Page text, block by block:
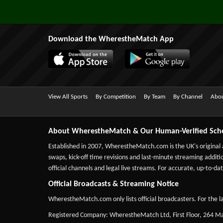
Download the WherestheMatch App
View All Sports By Competition By Team By Channel
About WherestheMatch & Our Human-Verified
Established in 2007, WherestheMatch.com is the UK's
swaps, kick-off time revisions and last-minute streaming
official channels and legal live streams. For accurate, up-to-
Official Broadcasts & Streaming Notice
WherestheMatch.com only lists official broadcasters. For the
Registered Company: WherestheMatch Ltd, First Floor, 264